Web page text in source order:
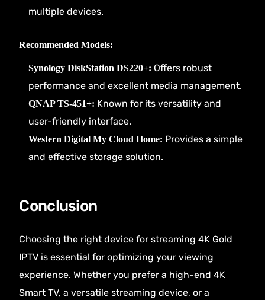
multiple devices.
Recommended Models:
Synology DiskStation DS220+: Offers robust
performance and excellent media management.
QNAP TS-451+: Known for its versatility and
user-friendly interface.
Western Digital My Cloud Home: Provides a simple
and effective storage solution.
Conclusion
Choosing the right device for streaming 4K Gold
IPTV is essential for optimizing your viewing
experience. Whether you prefer a high-end 4K
Smart TV, a versatile streaming device, or a